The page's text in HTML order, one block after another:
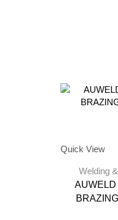
Quick View
Welding
AUWELD